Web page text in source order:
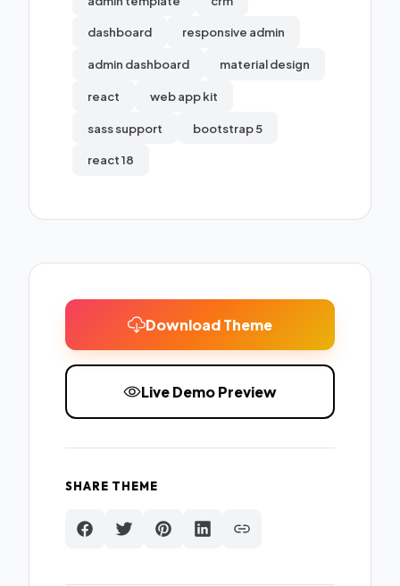
dashboard responsive admin
admin dashboard material design
react web app kit
sass support bootstrap 5
react 18
Download Theme
Live Demo Preview
SHARE THEME